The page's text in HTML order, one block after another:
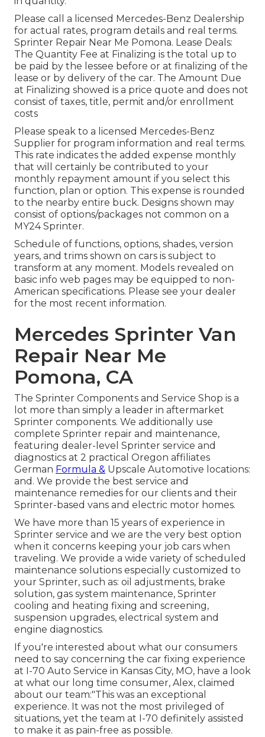
Please call a licensed Mercedes-Benz Dealership
for actual rates, program details and real terms.
Sprinter Repair Near Me Pomona. Lease Deals:
The Quantity Fee at Finalizing is the total up to
be paid by the lessee before or at finalizing of the
lease or by delivery of the car. The Amount Due
at Finalizing showed is a price quote and does not
consist of taxes, title, permit and/or enrollment
costs
Please speak to a licensed Mercedes-Benz
Supplier for program information and real terms.
This rate indicates the added expense monthly
that will certainly be contributed to your
monthly repayment amount if you select this
function, plan or option. This expense is rounded
to the nearby entire buck. Designs shown may
consist of options/packages not common on a
MY24 Sprinter.
Schedule of functions, options, shades, version
years, and trims shown on cars is subject to
transform at any moment. Models revealed on
basic info web pages may be equipped to non-
American specifications. Please see your dealer
for the most recent information.
Mercedes Sprinter Van
Repair Near Me
Pomona, CA
The Sprinter Components and Service Shop is a
lot more than simply a leader in aftermarket
Sprinter components. We additionally use
complete Sprinter repair and maintenance,
featuring dealer-level Sprinter service and
diagnostics at 2 practical Oregon affiliates
German Formula & Upscale Automotive locations:
and. We provide the best service and
maintenance remedies for our clients and their
Sprinter-based vans and electric motor homes.
We have more than 15 years of experience in
Sprinter service and we are the very best option
when it concerns keeping your job cars when
traveling. We provide a wide variety of scheduled
maintenance solutions especially customized to
your Sprinter, such as: oil adjustments, brake
solution, gas system maintenance, Sprinter
cooling and heating fixing and screening,
suspension upgrades, electrical system and
engine diagnostics.
If you're interested about what our consumers
need to say concerning the car fixing experience
at I-70 Auto Service in Kansas City, MO, have a look
at what our long time consumer, Alex, claimed
about our team:"This was an exceptional
experience. It was not the most privileged of
situations, yet the team at I-70 definitely assisted
to make it as pain-free as possible.